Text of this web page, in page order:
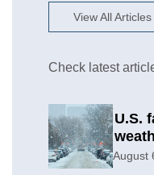
View All Articles
Check latest
U.S.
August